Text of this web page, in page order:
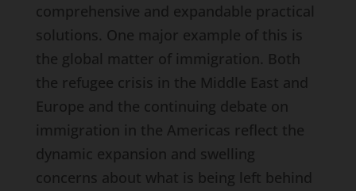
comprehensive and expandable practical
solutions. One major example of this is
the global matter of immigration. Both
the refugee crisis in the Middle East and
Europe and the continuing debate on
immigration in the Americas reflect the
dynamic expansion and swelling
concerns about what is being left behind